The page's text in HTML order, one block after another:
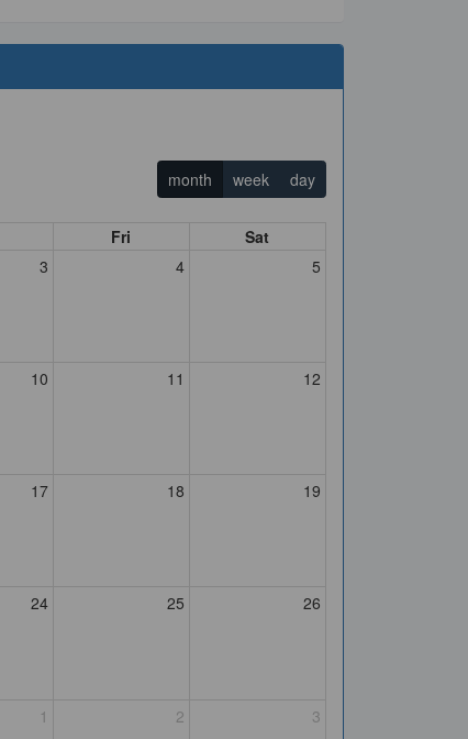
month week day
Fri
Sat
3 4 5
10 11 12
17 18 19
24 25 26
1 2 3